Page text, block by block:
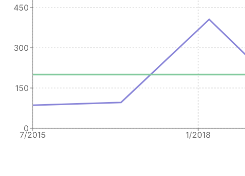
7/2015 1/2018
0
150
300
450